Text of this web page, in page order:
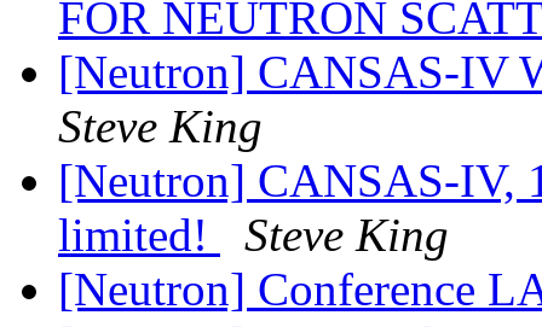
FOR NEUTRON
[Neutron] CANSAS-IV
Steve King
[Neutron] CANSAS-IV,
limited!
Steve King
[Neutron] Conference